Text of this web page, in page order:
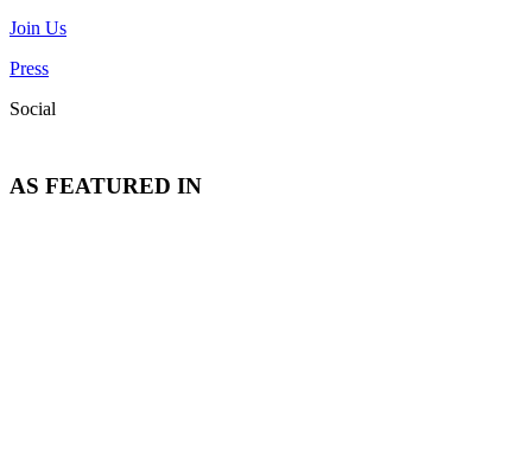
Join Us
Press
Social
AS FEATURED IN